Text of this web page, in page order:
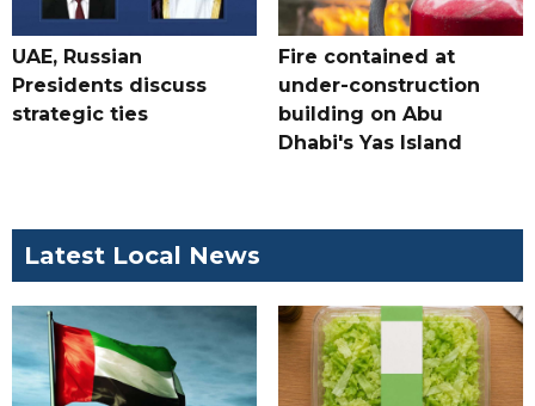
UAE, Russian
Presidents discuss
strategic ties
Fire contained at
under-construction
building on Abu
Dhabi's Yas Island
Latest Local News